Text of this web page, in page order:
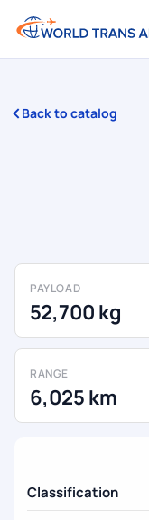
Back to catalog
PAYLOAD
52,700 kg
RANGE
6,025 km
Classification